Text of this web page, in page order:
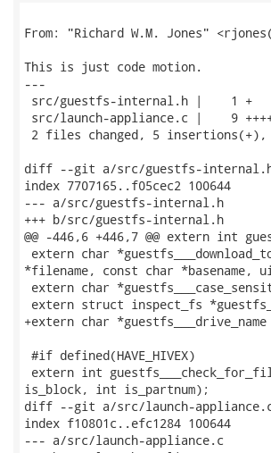
From: "Richard W.M. Jones"
This is just code motion.
---
src/guestfs-internal.h |    1 +
src/launch-appliance.c |    9
2 files changed, 5
diff --git a/src/guestfs-
index 7707165..f05cec2 100644
--- a/src/guestfs-internal.h
+++ b/src/guestfs-internal.h
@@ -446,6 +446,7 @@ extern int
extern char
*filename, const char *basename,
extern char
extern struct inspect_fs
+extern char
#if defined(HAVE_HIVEX)
extern int
is_block, int is_partnum);
diff --git a/src/launch-
index f10801c..efc1284 100644
--- a/src/launch-appliance.c